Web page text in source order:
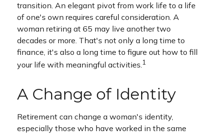
transition. An elegant pivot from work life to a life
of one's own requires careful consideration. A
woman retiring at 65 may live another two
decades or more. That's not only a long time to
finance, it's also a long time to figure out how to fill
your life with meaningful activities.1
A Change of Identity
Retirement can change a woman's identity,
especially those who have worked in the same